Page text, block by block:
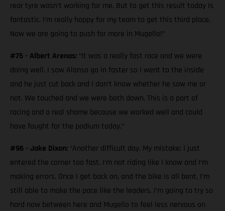
rear tyre wasn't working for me. But to get this result today is
fantastic. I’m really happy for my team to get this third place.
Now we are going to push for more in Mugello!”
#75 - Albert Arenas: “It was a really fast race and we were
doing well. I saw Alonso go in faster so I went to the inside
and he just cut back and I don’t know whether he saw me or
not. We touched and we were both down. This is a part of
racing and a real shame because we worked well and could
have fought for the podium today.”
#96 - Jake Dixon: “Another difficult day. My mistake; I just
entered the corner too fast. I’m not riding like I know and I’m
making errors. Once I get back on, and the bike is all bent, I’m
still able to make the pace like the leaders. I’m going to try so
hard now between here and Mugello to feel less nervous on